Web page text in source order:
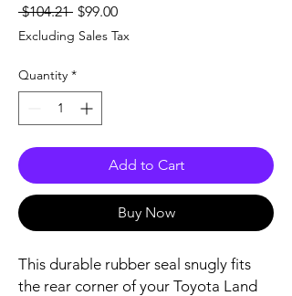
$104.21 Regular
Price
$99.00Sale
Price
Excluding Sales Tax
Quantity *
Add to Cart
Buy Now
This durable rubber seal snugly fits
the rear corner of your Toyota Land